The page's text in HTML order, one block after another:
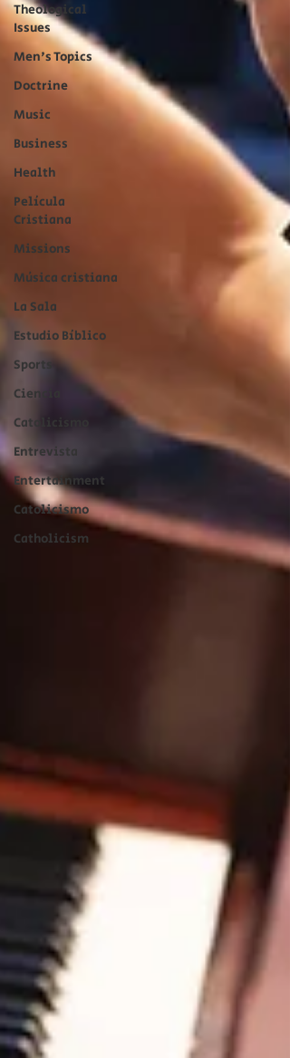
Theological
Issues
Men's Topics
Doctrine
Music
Business
Health
Película
Cristiana
Missions
Música cristiana
La Sala
Estudio Bíblico
Sports
Ciencia
Catolicismo
Entrevista
Entertainment
Catolicismo
Catholicism